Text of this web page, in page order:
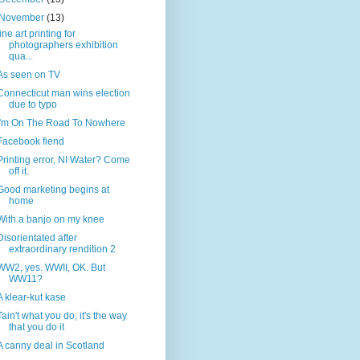
(13)
art printing for
photographers exhibition
qua...
seen on TV
man wins election
due to typo
On The Road To Nowhere
fiend
error, NI Water? Come
off it.
marketing begins at
home
a banjo on my knee
after
extraordinary rendition 2
yes. WWII, OK. But
WW11?
klear-kut kase
what you do, it's the way
that you do it
canny deal in Scotland